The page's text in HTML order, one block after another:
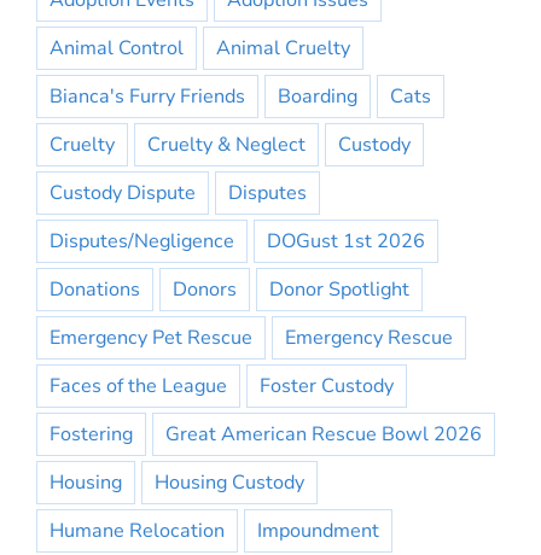
Animal Control
Animal Cruelty
Bianca's Furry Friends
Boarding
Cats
Cruelty
Cruelty & Neglect
Custody
Custody Dispute
Disputes
Disputes/Negligence
DOGust 1st 2026
Donations
Donors
Donor Spotlight
Emergency Pet Rescue
Emergency Rescue
Faces of the League
Foster Custody
Fostering
Great American Rescue Bowl 2026
Housing
Housing Custody
Humane Relocation
Impoundment